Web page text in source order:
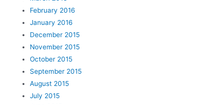
February 2016
January 2016
December 2015
November 2015
October 2015
September 2015
August 2015
July 2015